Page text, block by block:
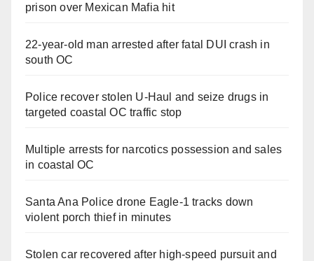
prison over Mexican Mafia hit
22-year-old man arrested after fatal DUI crash in
south OC
Police recover stolen U-Haul and seize drugs in
targeted coastal OC traffic stop
Multiple arrests for narcotics possession and sales
in coastal OC
Santa Ana Police drone Eagle-1 tracks down
violent porch thief in minutes
Stolen car recovered after high-speed pursuit and